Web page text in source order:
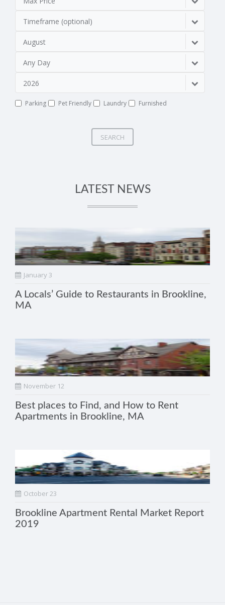
Timeframe (optional)
August
Any Day
2026
Parking Pet Friendly Laundry Furnished
SEARCH
LATEST NEWS
January 3
A Locals’ Guide to Restaurants in Brookline,
MA
November 12
Best places to Find, and How to Rent
Apartments in Brookline, MA
October 23
Brookline Apartment Rental Market Report
2019